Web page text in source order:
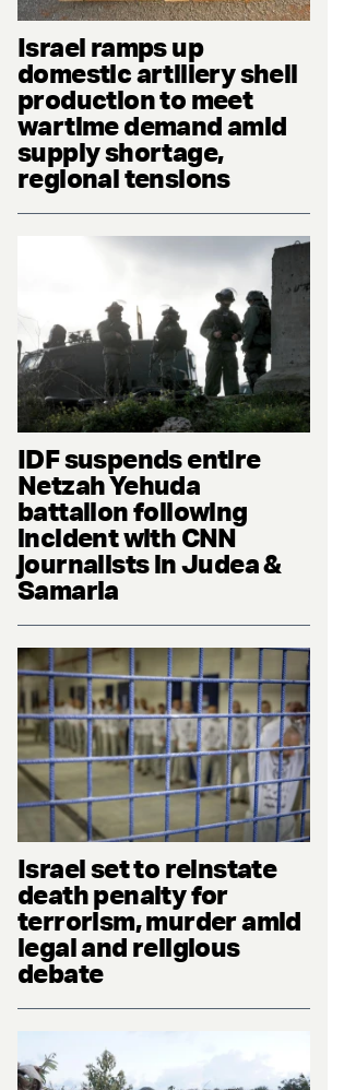
Israel ramps up
domestic artillery shell
production to meet
wartime demand amid
supply shortage,
regional tensions
IDF suspends entire
Netzah Yehuda
battalion following
incident with CNN
journalists in Judea &
Samaria
Israel set to reinstate
death penalty for
terrorism, murder amid
legal and religious
debate